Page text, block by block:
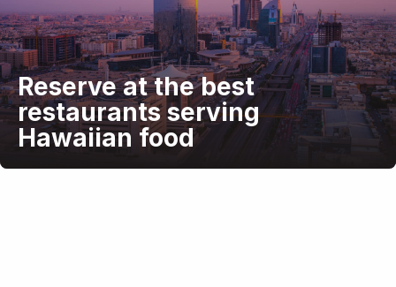
Reserve at the best
restaurants serving
Hawaiian food